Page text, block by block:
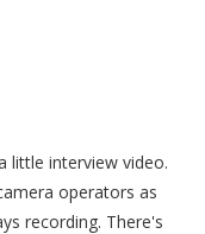
little interview video.
operators as
recording. There's